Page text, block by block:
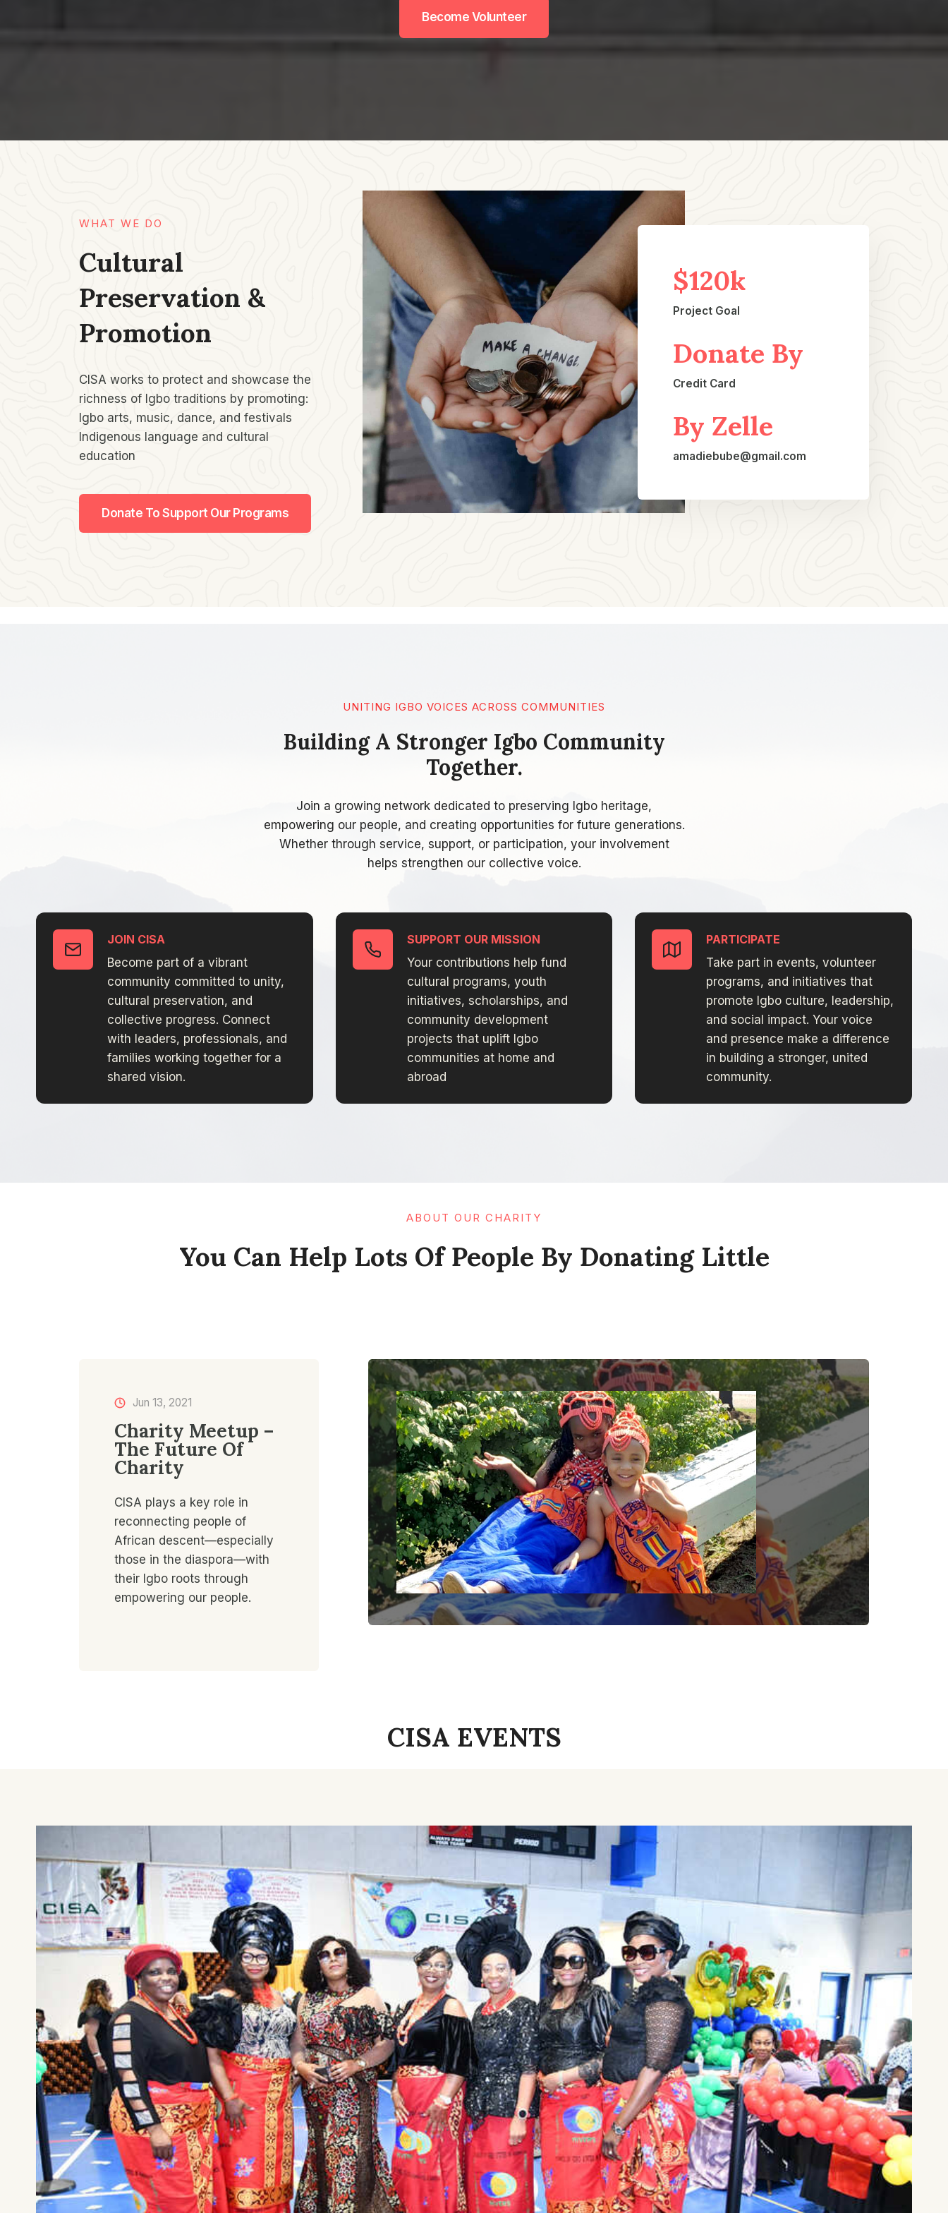
Become Volunteer
WHAT WE DO​
Cultural
Preservation &
Promotion​
CISA works to protect and showcase the
richness of Igbo traditions by promoting:
Igbo arts, music, dance, and festivals
Indigenous language and cultural
education
Donate To Support Our Programs
$120k
Project Goal
Donate By
Credit Card​
By Zelle
amadiebube@gmail.com​
UNITING IGBO VOICES ACROSS COMMUNITIES
Building A Stronger Igbo Community
Together.
Join a growing network dedicated to preserving Igbo heritage,
empowering our people, and creating opportunities for future generations.
Whether through service, support, or participation, your involvement
helps strengthen our collective voice.
JOIN CISA
Become part of a vibrant
community committed to unity,
cultural preservation, and
collective progress. Connect
with leaders, professionals, and
families working together for a
shared vision.
SUPPORT OUR MISSION
Your contributions help fund
cultural programs, youth
initiatives, scholarships, and
community development
projects that uplift Igbo
communities at home and
abroad
PARTICIPATE
Take part in events, volunteer
programs, and initiatives that
promote Igbo culture, leadership,
and social impact. Your voice
and presence make a difference
in building a stronger, united
community.
ABOUT OUR CHARITY
You Can Help Lots Of People By Donating Little​
Jun 13, 2021​
Charity Meetup –
The Future Of
Charity
CISA plays a key role in
reconnecting people of
African descent—especially
those in the diaspora—with
their Igbo roots through
empowering our people.
CISA EVENTS